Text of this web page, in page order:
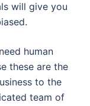
will give you
human
these are the
to the
team of